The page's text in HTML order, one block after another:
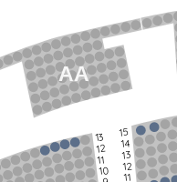
AA
15
14
13
12
11
13
12
11
10